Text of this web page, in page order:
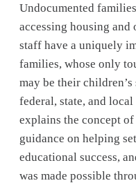
Undocumented
accessing housing and
staff have a uniquely
families, whose only
may be their
federal, state, and
explains the concept
guidance on helping
educational success,
was made possible